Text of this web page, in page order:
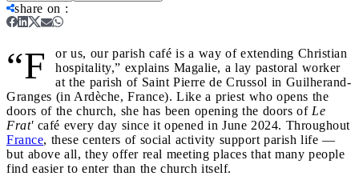
share on :
“F
or us, our parish café is a way of extending Christian
hospitality,” explains Magalie, a lay pastoral worker
at the parish of Saint Pierre de Crussol in Guilherand-
Granges (in Ardèche, France). Like a priest who opens the
doors of the church, she has been opening the doors of Le
Frat' café every day since it opened in June 2024. Throughout
France, these centers of social activity support parish life —
but above all, they offer real meeting places that many people
find easier to enter than the church itself.